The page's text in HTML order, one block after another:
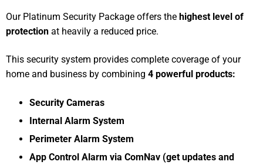
Our Platinum Security Package offers the highest level of
protection at heavily a reduced price.
This security system provides complete coverage of your
home and business by combining 4 powerful products:
Security Cameras
Internal Alarm System
Perimeter Alarm System
App Control Alarm via ComNav (get updates and